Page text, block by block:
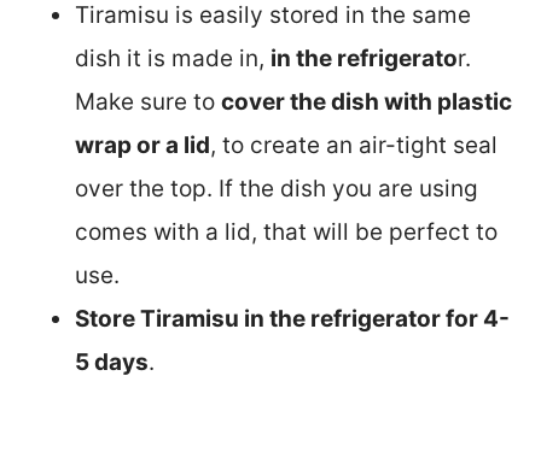
Tiramisu is easily stored in the same
dish it is made in, in the refrigerator.
Make sure to cover the dish with plastic
wrap or a lid, to create an air-tight seal
over the top. If the dish you are using
comes with a lid, that will be perfect to
use.
Store Tiramisu in the refrigerator for 4-
5 days.